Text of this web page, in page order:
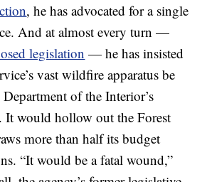
, he has advocated for a single
And at almost every turn —
legislation — he has insisted
vast wildfire apparatus be
of the Interior’s
It would hollow out the Forest
more than half its budget
“It would be a fatal wound,”